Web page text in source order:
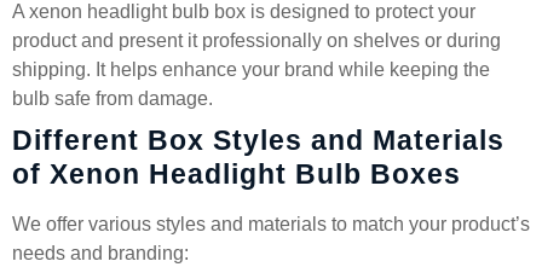
A xenon headlight bulb box is designed to protect your
product and present it professionally on shelves or during
shipping. It helps enhance your brand while keeping the
bulb safe from damage.
Different Box Styles and Materials
of Xenon Headlight Bulb Boxes
We offer various styles and materials to match your product’s
needs and branding: